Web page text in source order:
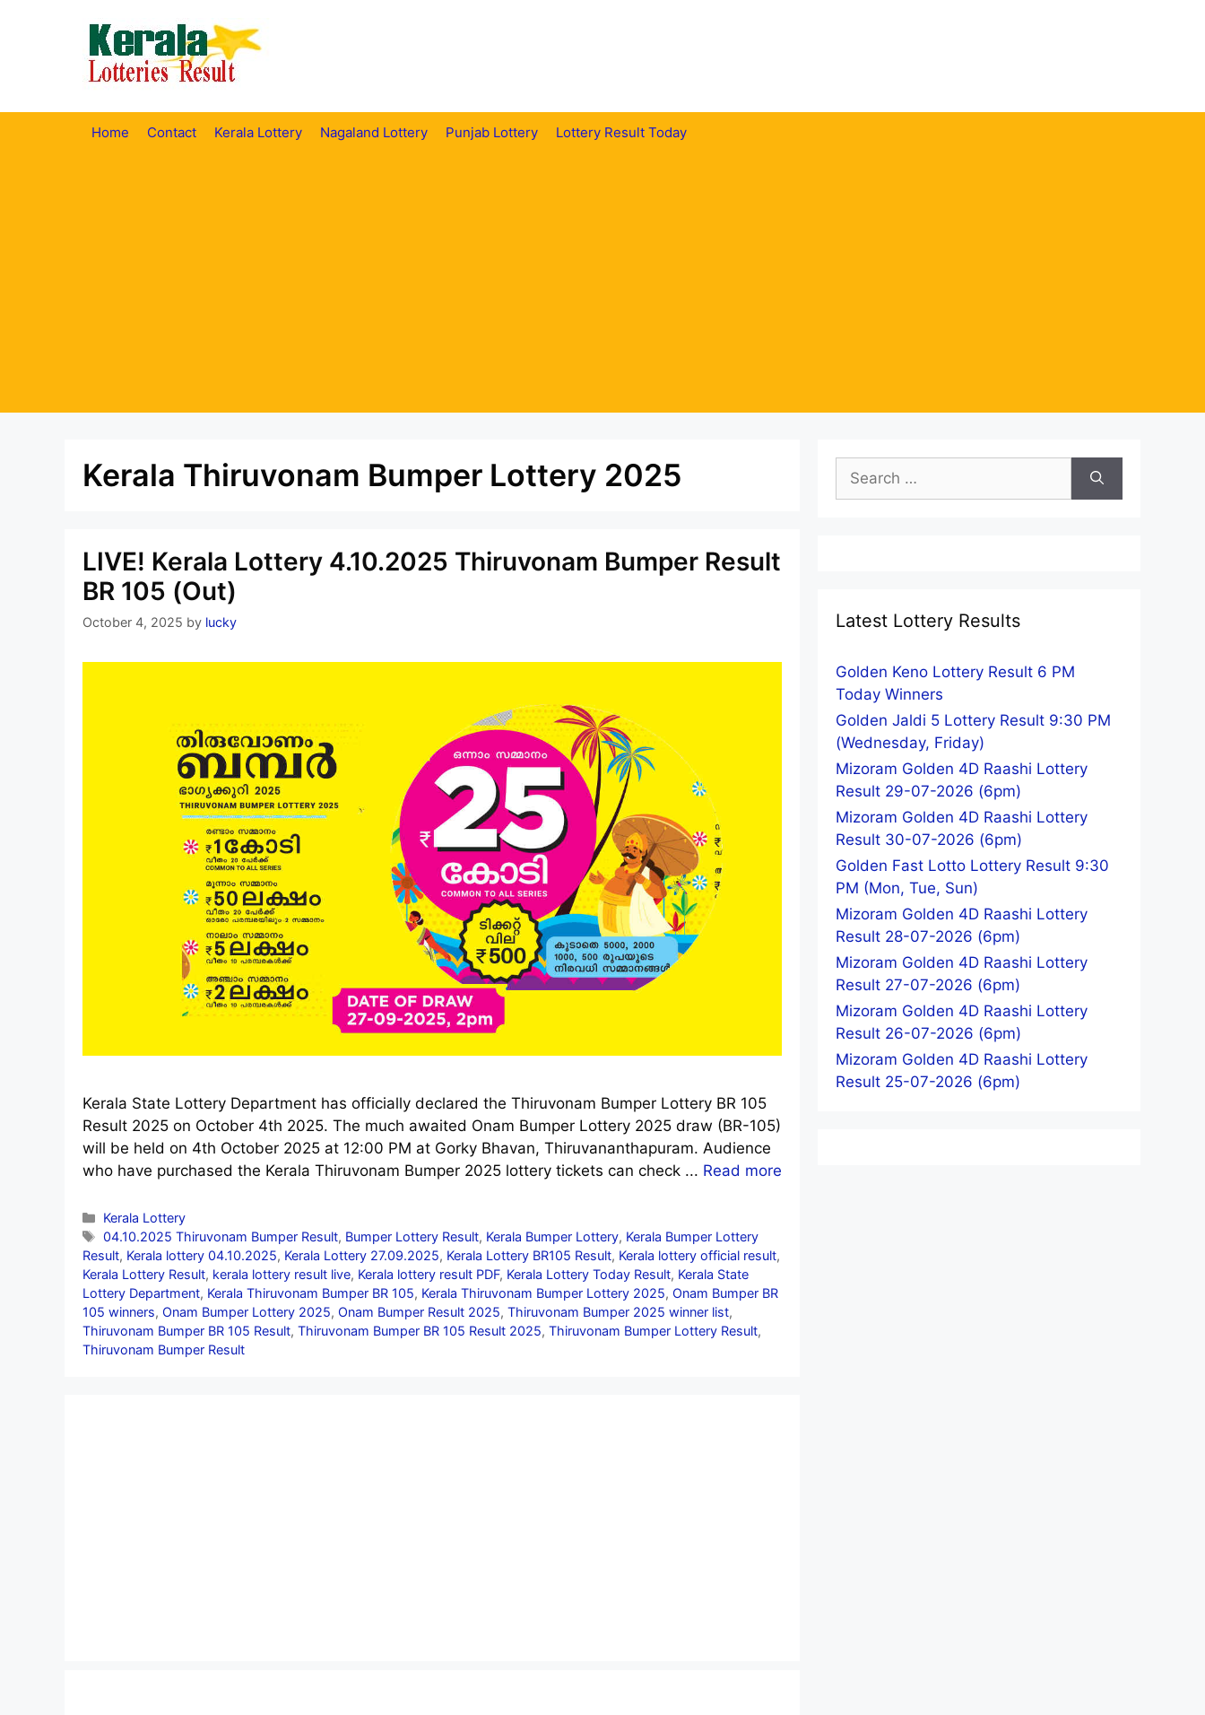
Home Contact Kerala Lottery Nagaland Lottery Punjab Lottery Lottery Result Today
Kerala Thiruvonam Bumper Lottery 2025
LIVE! Kerala Lottery 4.10.2025 Thiruvonam Bumper Result
BR 105 (Out)
October 4, 2025 by lucky
Kerala State Lottery Department has officially declared the Thiruvonam Bumper Lottery BR 105
Result 2025 on October 4th 2025. The much awaited Onam Bumper Lottery 2025 draw (BR-105)
will be held on 4th October 2025 at 12:00 PM at Gorky Bhavan, Thiruvananthapuram. Audience
who have purchased the Kerala Thiruvonam Bumper 2025 lottery tickets can check ... Read more
Categories
Kerala Lottery
Tags
04.10.2025 Thiruvonam Bumper Result, Bumper Lottery Result, Kerala Bumper Lottery, Kerala Bumper Lottery
Result, Kerala lottery 04.10.2025, Kerala Lottery 27.09.2025, Kerala Lottery BR105 Result, Kerala lottery official result,
Kerala Lottery Result, kerala lottery result live, Kerala lottery result PDF, Kerala Lottery Today Result, Kerala State
Lottery Department, Kerala Thiruvonam Bumper BR 105, Kerala Thiruvonam Bumper Lottery 2025, Onam Bumper BR
105 winners, Onam Bumper Lottery 2025, Onam Bumper Result 2025, Thiruvonam Bumper 2025 winner list,
Thiruvonam Bumper BR 105 Result, Thiruvonam Bumper BR 105 Result 2025, Thiruvonam Bumper Lottery Result,
Thiruvonam Bumper Result
Search
for:
Latest Lottery Results
Golden Keno Lottery Result 6 PM
Today Winners
Golden Jaldi 5 Lottery Result 9:30 PM
(Wednesday, Friday)
Mizoram Golden 4D Raashi Lottery
Result 29-07-2026 (6pm)
Mizoram Golden 4D Raashi Lottery
Result 30-07-2026 (6pm)
Golden Fast Lotto Lottery Result 9:30
PM (Mon, Tue, Sun)
Mizoram Golden 4D Raashi Lottery
Result 28-07-2026 (6pm)
Mizoram Golden 4D Raashi Lottery
Result 27-07-2026 (6pm)
Mizoram Golden 4D Raashi Lottery
Result 26-07-2026 (6pm)
Mizoram Golden 4D Raashi Lottery
Result 25-07-2026 (6pm)